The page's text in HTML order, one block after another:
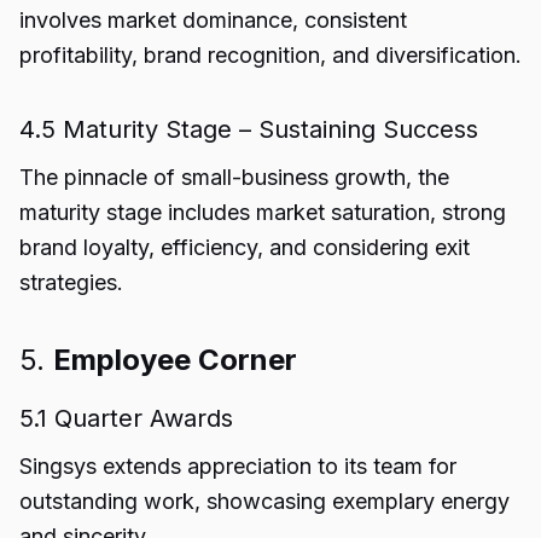
involves market dominance, consistent
profitability, brand recognition, and diversification.
4.5 Maturity Stage – Sustaining Success
The pinnacle of small-business growth, the
maturity stage includes market saturation, strong
brand loyalty, efficiency, and considering exit
strategies.
5. Employee Corner
5.1 Quarter Awards
Singsys extends appreciation to its team for
outstanding work, showcasing exemplary energy